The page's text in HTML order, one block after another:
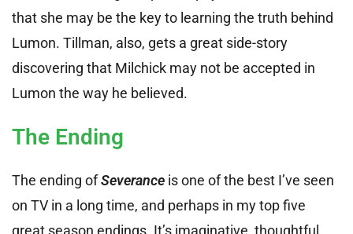
that she may be the key to learning the truth behind
Lumon. Tillman, also, gets a great side-story
discovering that Milchick may not be accepted in
Lumon the way he believed.
The Ending
The ending ofSeverance is one of the best I’ve seen
on TV in a long time, and perhaps in my top five
great season endings. It’s imaginative, thoughtful,